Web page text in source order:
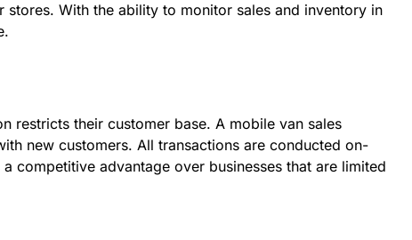
With the ability to monitor sales and inventory in
restricts their customer base. A mobile van sales
new customers. All transactions are conducted on-
competitive advantage over businesses that are limited